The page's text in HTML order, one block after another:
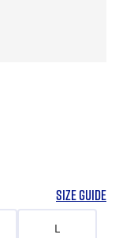
SIZE GUIDE
L